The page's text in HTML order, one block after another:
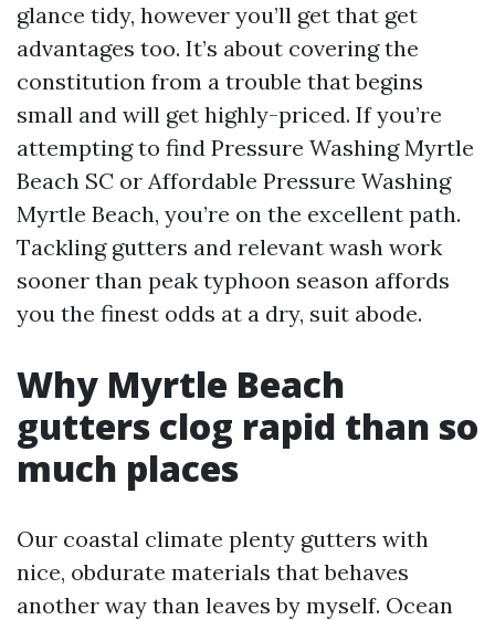
glance tidy, however you’ll get that get
advantages too. It’s about covering the
constitution from a trouble that begins
small and will get highly-priced. If you’re
attempting to find Pressure Washing Myrtle
Beach SC or Affordable Pressure Washing
Myrtle Beach, you’re on the excellent path.
Tackling gutters and relevant wash work
sooner than peak typhoon season affords
you the finest odds at a dry, suit abode.
Why Myrtle Beach
gutters clog rapid than so
much places
Our coastal climate plenty gutters with
nice, obdurate materials that behaves
another way than leaves by myself. Ocean